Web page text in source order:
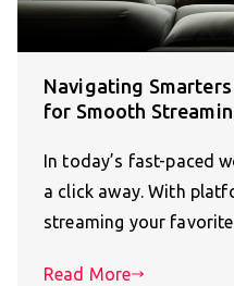
Navigating
for Smooth
In today’s fast-paced
a click away. With
streaming your
Read More